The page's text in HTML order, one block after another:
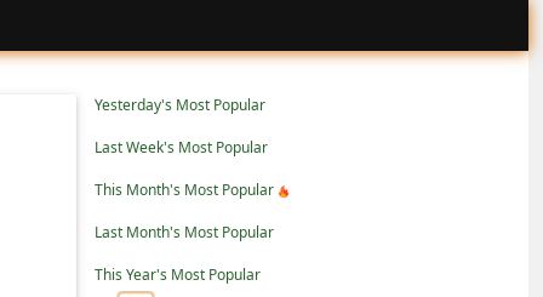
Yesterday's Most Popular
Last Week's Most Popular
This Month's Most Popular
Last Month's Most Popular
This Year's Most Popular